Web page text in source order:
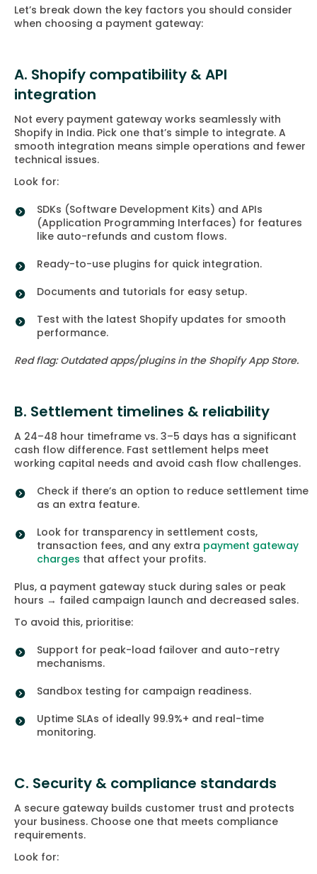
Let’s break down the key factors you should consider
when choosing a payment gateway:
A. Shopify compatibility & API
integration
Not every payment gateway works seamlessly with
Shopify in India. Pick one that’s simple to integrate. A
smooth integration means simple operations and fewer
technical issues.
Look for:
SDKs (Software Development Kits) and APIs
(Application Programming Interfaces) for features
like auto-refunds and custom flows.
Ready-to-use plugins for quick integration.
Documents and tutorials for easy setup.
Test with the latest Shopify updates for smooth
performance.
Red flag: Outdated apps/plugins in the Shopify App Store.
B. Settlement timelines & reliability
A 24–48 hour timeframe vs. 3–5 days has a significant
cash flow difference. Fast settlement helps meet
working capital needs and avoid cash flow challenges.
Check if there’s an option to reduce settlement time
as an extra feature.
Look for transparency in settlement costs,
transaction fees, and any extra payment gateway
charges that affect your profits.
Plus, a payment gateway stuck during sales or peak
hours → failed campaign launch and decreased sales.
To avoid this, prioritise:
Support for peak-load failover and auto-retry
mechanisms.
Sandbox testing for campaign readiness.
Uptime SLAs of ideally 99.9%+ and real-time
monitoring.
C. Security & compliance standards
A secure gateway builds customer trust and protects
your business. Choose one that meets compliance
requirements.
Look for: